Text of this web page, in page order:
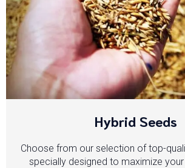
Hybrid Seeds
Choose from our selection of top-
specially designed to maximize your